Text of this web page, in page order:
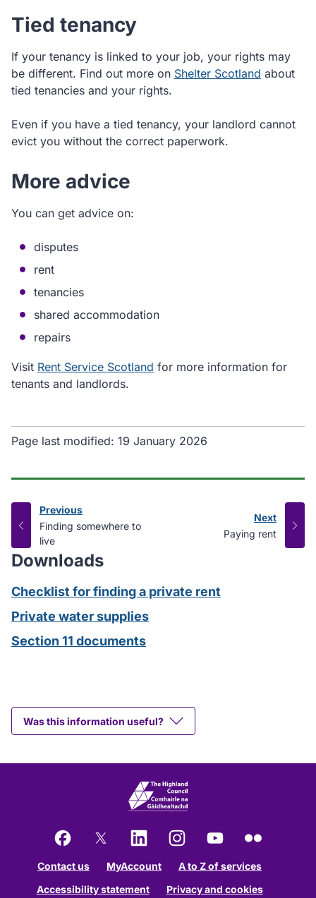
Tied tenancy
If your tenancy is linked to your job, your rights may
be different. Find out more on Shelter Scotland about
tied tenancies and your rights.
Even if you have a tied tenancy, your landlord cannot
evict you without the correct paperwork.
More advice
You can get advice on:
disputes
rent
tenancies
shared accommodation
repairs
Visit Rent Service Scotland for more information for
tenants and landlords.
Page last modified: 19 January 2026
Next
page
:
Paying rent
Previous
page
:
Finding somewhere to
live
Downloads
Checklist for finding a private rent
Private water supplies
Section 11 documents
Was this information useful?
Contact us
MyAccount
A to Z of services
Accessibility statement
Privacy and cookies